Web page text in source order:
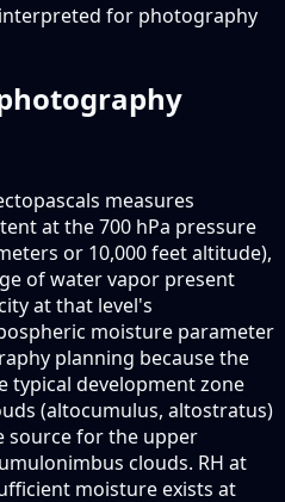
for photography
photography
measures
at the 700 hPa pressure
or 10,000 feet altitude),
of water vapor present
at that level's
moisture parameter
planning because the
typical development zone
(altocumulus, altostratus)
source for the upper
clouds. RH at
moisture exists at